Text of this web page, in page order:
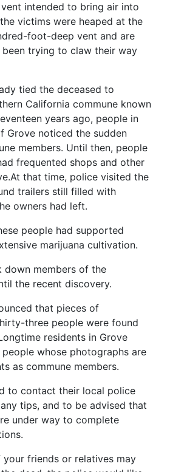
intended to bring air into
victims were heaped at the
foot-deep vent and are
been trying to claw their way
tied the deceased to
California commune known
years ago, people in
Grove noticed the sudden
members. Until then, people
frequented shops and other
that time, police visited the
trailers still filled with
owners had left.
people had supported
marijuana cultivation.
members of the
the recent discovery.
that pieces of
three people were found
residents in Grove
whose photographs are
as commune members.
to contact their local police
tips, and to be advised that
under way to complete
friends or relatives may